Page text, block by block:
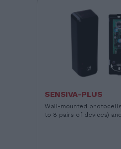
SENSIVA-PLUS
Wall-mounted
to 8 pairs of devices)